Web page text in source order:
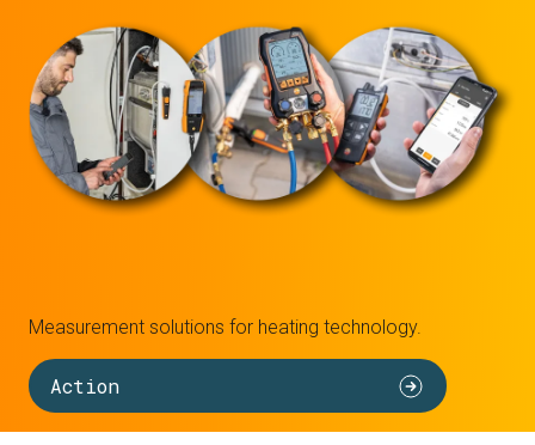
Measurement solutions for heating technology.
Action